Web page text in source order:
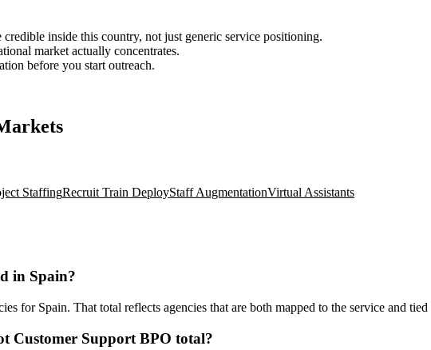
inside this country, not just generic service positioning.
market actually concentrates.
before you start outreach.
StaffingRecruit Train DeployStaff AugmentationVirtual Assistants
in Spain?
for Spain. That total reflects agencies that are both mapped to the service and
Customer Support BPO total?